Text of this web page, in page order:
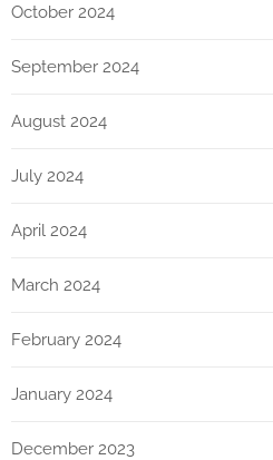
October 2024
September 2024
August 2024
July 2024
April 2024
March 2024
February 2024
January 2024
December 2023